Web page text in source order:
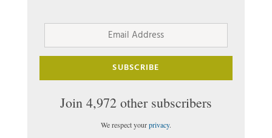
Email
SUBSCRIBE
Join 4,972 other subscribers
We respect yourprivacy.